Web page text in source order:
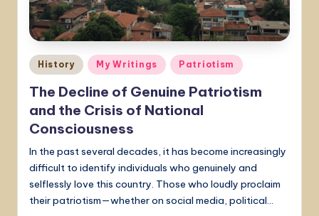
Posted
in
History My Writings Patriotism
The Decline of Genuine Patriotism
and the Crisis of National
Consciousness
In the past several decades, it has become increasingly
difficult to identify individuals who genuinely and
selflessly love this country. Those who loudly proclaim
their patriotism—whether on social media, political…